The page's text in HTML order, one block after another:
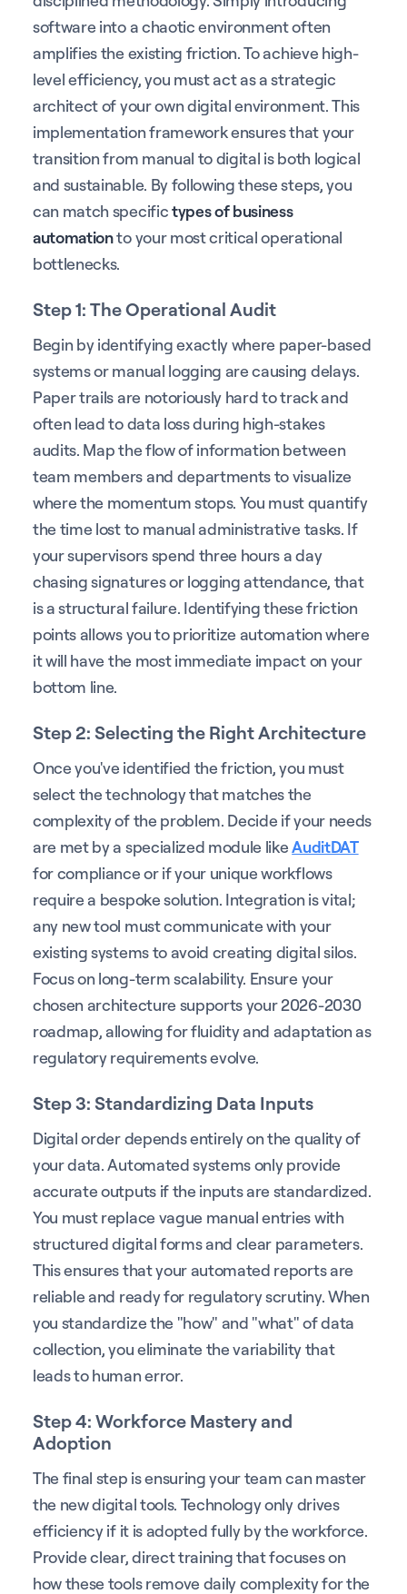
software into a chaotic environment often
amplifies the existing friction. To achieve high-
level efficiency, you must act as a strategic
architect of your own digital environment. This
implementation framework ensures that your
transition from manual to digital is both logical
and sustainable. By following these steps, you
can match specifictypes of business
automationto your most critical operational
bottlenecks.
Step 1: The Operational Audit
Begin by identifying exactly where paper-based
systems or manual logging are causing delays.
Paper trails are notoriously hard to track and
often lead to data loss during high-stakes
audits. Map the flow of information between
team members and departments to visualize
where the momentum stops. You must quantify
the time lost to manual administrative tasks. If
your supervisors spend three hours a day
chasing signatures or logging attendance, that
is a structural failure. Identifying these friction
points allows you to prioritize automation where
it will have the most immediate impact on your
bottom line.
Step 2: Selecting the Right Architecture
Once you've identified the friction, you must
select the technology that matches the
complexity of the problem. Decide if your needs
are met by a specialized module likeAuditDAT
for compliance or if your unique workflows
require a bespoke solution. Integration is vital;
any new tool must communicate with your
existing systems to avoid creating digital silos.
Focus on long-term scalability. Ensure your
chosen architecture supports your 2026-2030
roadmap, allowing for fluidity and adaptation as
regulatory requirements evolve.
Step 3: Standardizing Data Inputs
Digital order depends entirely on the quality of
your data. Automated systems only provide
accurate outputs if the inputs are standardized.
You must replace vague manual entries with
structured digital forms and clear parameters.
This ensures that your automated reports are
reliable and ready for regulatory scrutiny. When
you standardize the "how" and "what" of data
collection, you eliminate the variability that
leads to human error.
Step 4: Workforce Mastery and
Adoption
The final step is ensuring your team can master
the new digital tools. Technology only drives
efficiency if it is adopted fully by the workforce.
Provide clear, direct training that focuses on
how these tools remove daily complexity for the